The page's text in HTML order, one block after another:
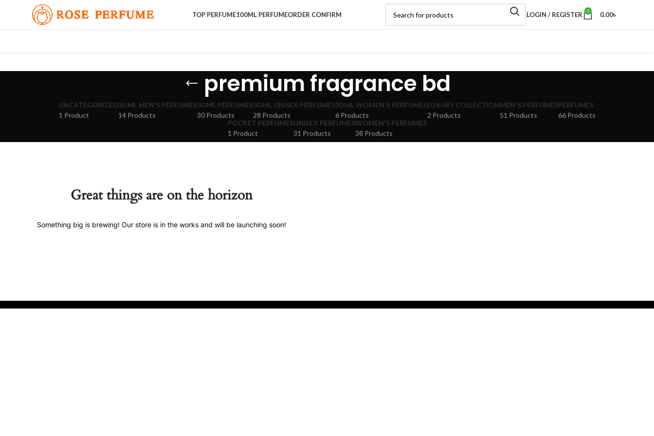
TOP PERFUME100ML PERFUMEORDER CONFIRM LOGIN / REGISTER 0 0.00৳
premium fragrance bd
UNCATEGORIZED
1 Product
30 ML MEN'S PERFUMES
14 Products
30 ML PERFUMES
30 Products
30 ML UNISEX PERFUMES
28 Products
30 ML WOMEN'S PERFUMES
6 Products
LUXURY COLLECTION
2 Products
MEN'S PERFUMES
51 Products
PERFUMES
66 Products
POCKET PERFUMES
1 Product
UNISEX PERFUMES
31 Products
WOMEN'S PERFUMES
38 Products
Great things are on the horizon
Something big is brewing! Our store is in the works and will be launching soon!